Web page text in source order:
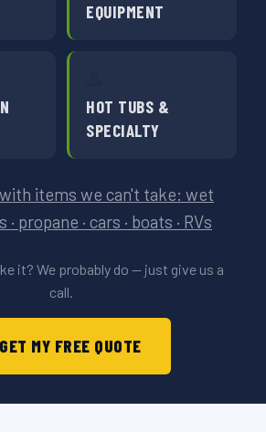
EQUIPMENT
HOT TUBS &
SPECIALTY
items we can't take: wet
propane · cars · boats · RVs
it? We probably do — just give us a
call.
MY FREE QUOTE